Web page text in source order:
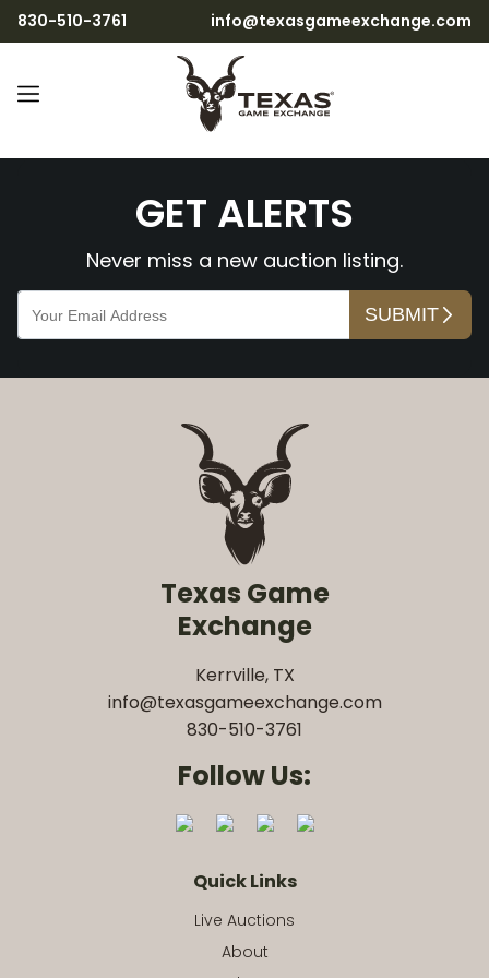
830-510-3761 info@texasgameexchange.com
GET ALERTS
Never miss a new auction listing.
Texas Game
Exchange
Kerrville, TX
info@texasgameexchange.com
830-510-3761
Follow Us:
Quick Links
Live Auctions
About